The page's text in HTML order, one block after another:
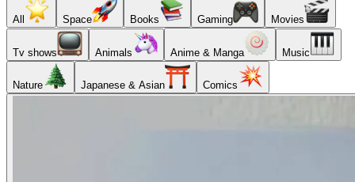
All Space Books Gaming Movies
Tv shows Animals Anime & Manga Music
Nature Japanese & Asian Comics